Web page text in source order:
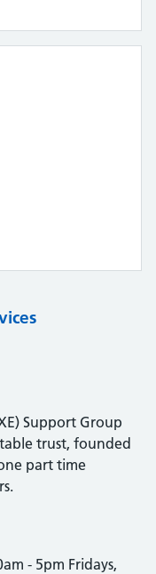
Support Group
trust, founded
part time
- 5pm Fridays,